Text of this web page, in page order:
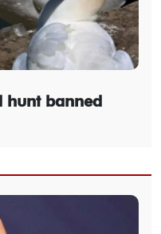
hunt banned